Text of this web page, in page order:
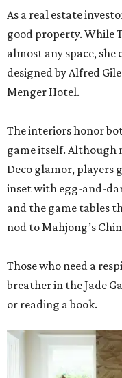
As a real estate
good property. While
almost any space, she
designed by Alfred
Menger Hotel.
The interiors honor
game itself. Although
Deco glamor, players
inset with egg-and-
and the game tables
nod to Mahjong’s
Those who need a
breather in the Jade
or reading a book.